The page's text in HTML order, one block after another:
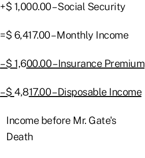
+$ 1,000.00 – Social Security
=$ 6,417.00 – Monthly Income
– $ 1,600.00 – Insurance Premium
– $ 4,817.00 – Disposable Income
Income before Mr. Gate's
Death